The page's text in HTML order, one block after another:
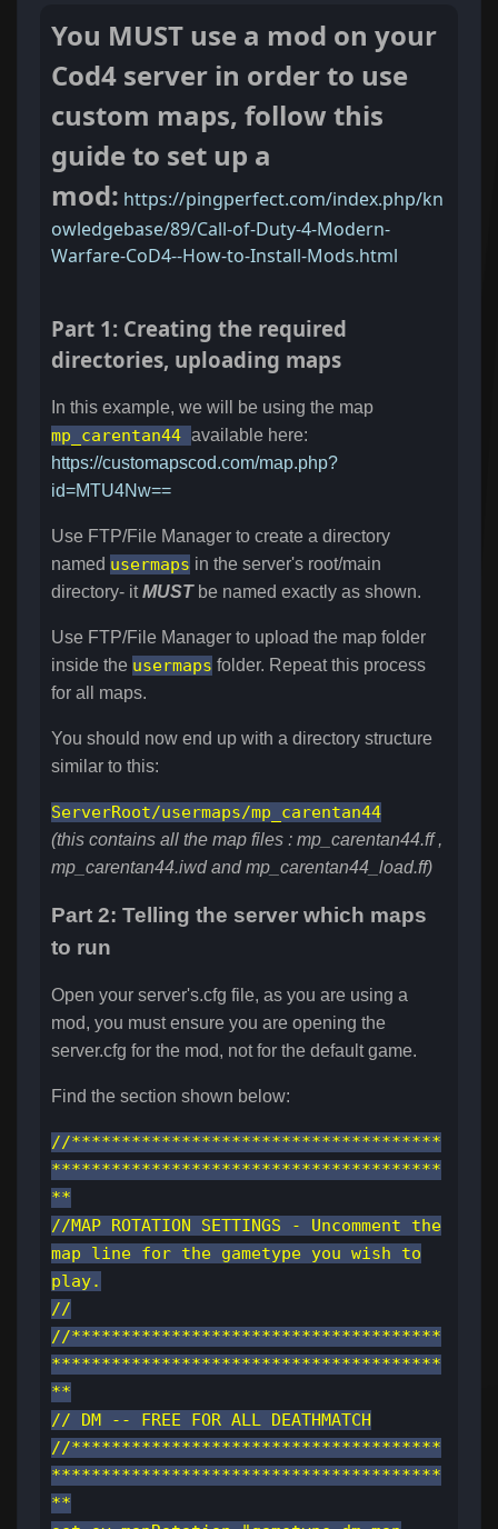
You MUST use a mod on your
Cod4 server in order to use
custom maps, follow this
guide to set up a
mod: https://pingperfect.com/index.php/kn
owledgebase/89/Call-of-Duty-4-Modern-
Warfare-CoD4--How-to-Install-Mods.html
Part 1: Creating the required
directories, uploading maps
In this example, we will be using the map
mp_carentan44 available here:
https://customapscod.com/map.php?
id=MTU4Nw==
Use FTP/File Manager to create a directory
named usermaps in the server's root/main
directory- itMUSTbe named exactly as shown.
Use FTP/File Manager to upload the map folder
inside the usermaps folder. Repeat this process
for all maps.
You should now end up with a directory structure
similar to this:
ServerRoot/usermaps/mp_carentan44
(this contains all the map files : mp_carentan44.ff ,
mp_carentan44.iwd and mp_carentan44_load.ff)
Part 2: Telling the server which maps
to run
Open your server's.cfg file, as you are using a
mod, you must ensure you are opening the
server.cfg for the mod, not for the default game.
Find the section shown below:
//*************************************
***************************************
**
//MAP ROTATION SETTINGS - Uncomment the
map line for the gametype you wish to
play.
//
//*************************************
***************************************
**
// DM -- FREE FOR ALL DEATHMATCH
//*************************************
***************************************
**